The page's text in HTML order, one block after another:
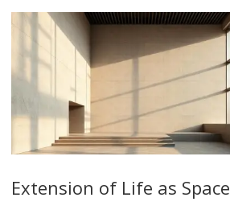
Extension of Life as Space